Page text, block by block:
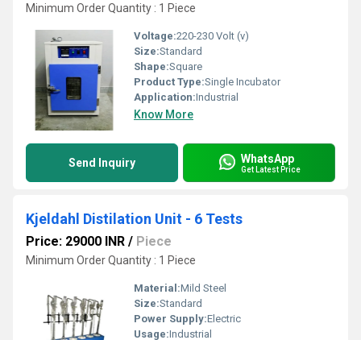
Minimum Order Quantity : 1 Piece
Voltage:220-230 Volt (v)
Size:Standard
Shape:Square
Product Type:Single Incubator
Application:Industrial
Know More
Send Inquiry WhatsApp
Get Latest Price
Kjeldahl Distilation Unit - 6 Tests
Price: 29000 INR / Piece
Minimum Order Quantity : 1 Piece
Material:Mild Steel
Size:Standard
Power Supply:Electric
Usage:Industrial